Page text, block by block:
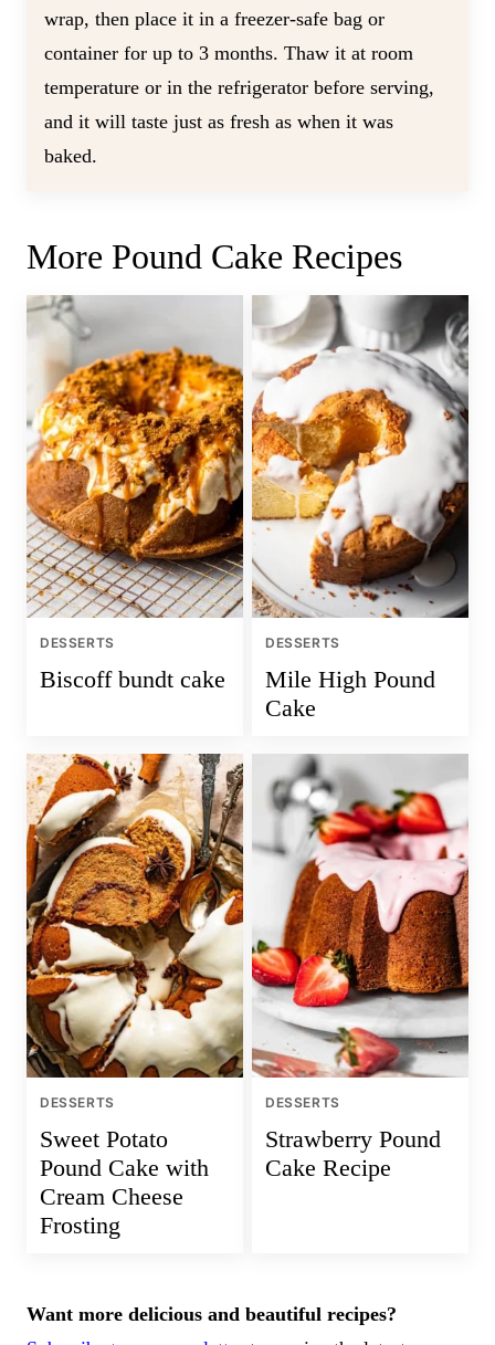
wrap, then place it in a freezer-safe bag or
container for up to 3 months. Thaw it at room
temperature or in the refrigerator before serving,
and it will taste just as fresh as when it was
baked.
More Pound Cake Recipes
DESSERTS
Biscoff bundt cake
DESSERTS
Mile High Pound
Cake
DESSERTS
Sweet Potato
Pound Cake with
Cream Cheese
Frosting
DESSERTS
Strawberry Pound
Cake Recipe
Want more delicious and beautiful recipes?